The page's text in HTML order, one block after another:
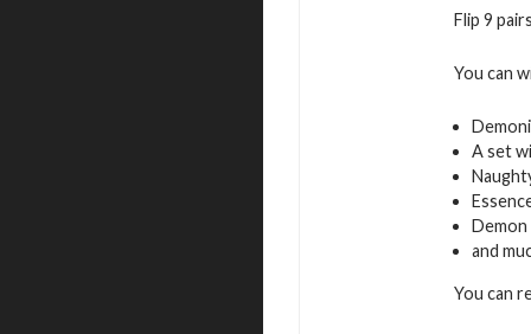
Flip 9
You can
A set
Demon
and
You can